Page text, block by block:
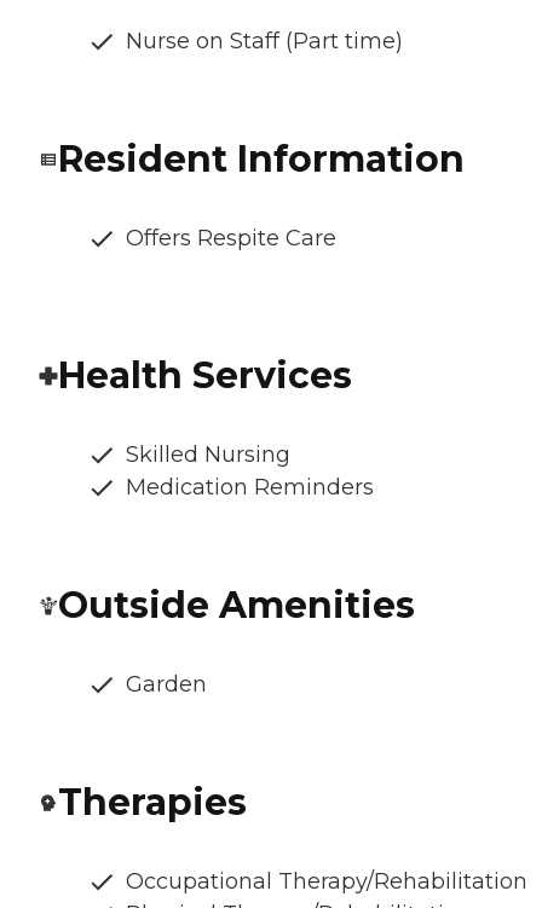
Nurse on Staff (Part time)
Resident Information
Offers Respite Care
Health Services
Skilled Nursing
Medication Reminders
Outside Amenities
Garden
Therapies
Occupational Therapy/Rehabilitation